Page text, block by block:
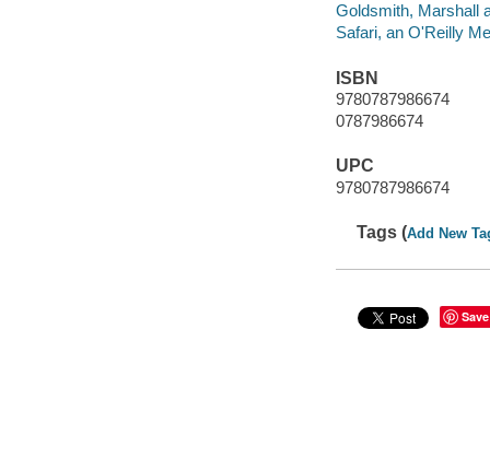
Goldsmith, Marshall
Safari, an O'Reilly
ISBN
9780787986674
0787986674
UPC
9780787986674
Tags (Add New
Save